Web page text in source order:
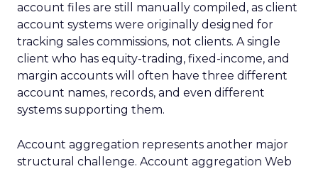
account files are still manually compiled, as client
account systems were originally designed for
tracking sales commissions, not clients. A single
client who has equity-trading, fixed-income, and
margin accounts will often have three different
account names, records, and even different
systems supporting them.
Account aggregation represents another major
structural challenge. Account aggregation Web